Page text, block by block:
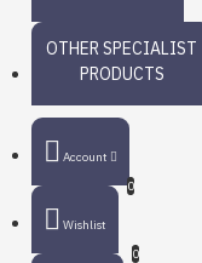
OTHER SPECIALIST
PRODUCTS
Account
Wishlist
0
0